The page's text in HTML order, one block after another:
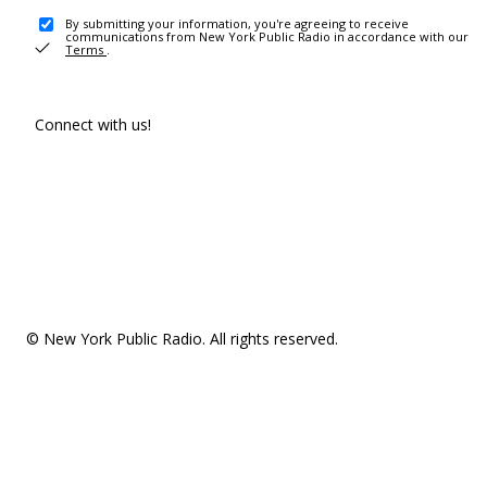
By submitting your information, you're agreeing to receive
communications from New York Public Radio in accordance with our
Terms .
Connect with us!
© New York Public Radio. All rights reserved.